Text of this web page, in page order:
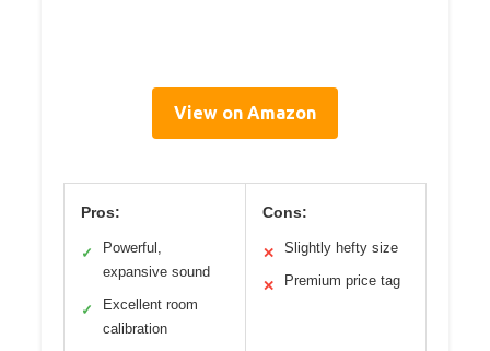
View on Amazon
Pros:
✓
Powerful,
expansive sound
✓
Excellent room
calibration
Cons:
✕ Slightly hefty size
✕ Premium price tag